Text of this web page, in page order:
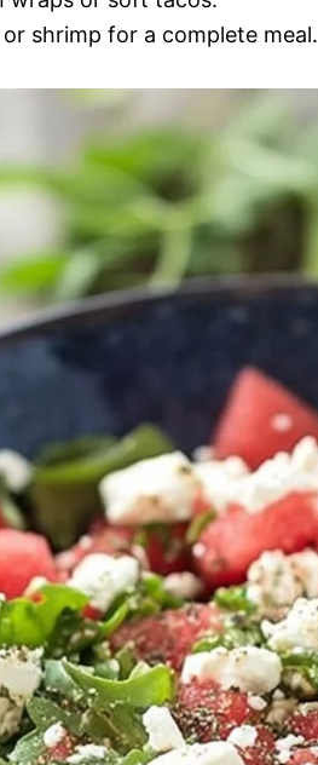
shrimp for a complete meal.